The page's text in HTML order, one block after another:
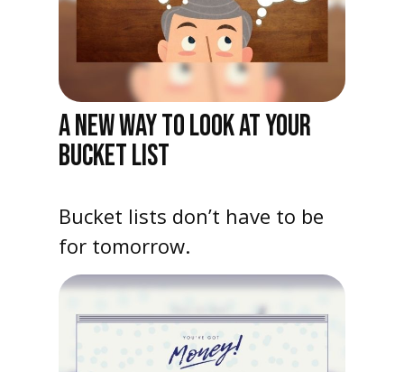
A NEW WAY TO LOOK AT YOUR
BUCKET LIST
Bucket lists don’t have to be
for tomorrow.